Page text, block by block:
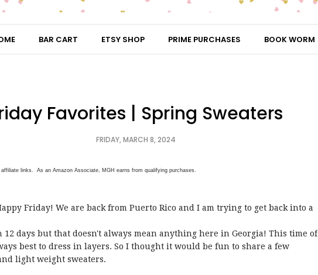
BAR CART ETSY SHOP PRIME PURCHASES BOOK WORM
Favorites | Spring Sweaters
FRIDAY, MARCH 8, 2024
links. As an Amazon Associate, MGH earns from qualifying purchases.
Friday! We are back from Puerto Rico and I am trying to get back into a
12 days but that doesn't always mean anything here in Georgia! This time of
best to dress in layers. So I thought it would be fun to share a few
light weight sweaters.